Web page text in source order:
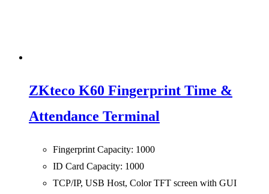
ZKteco K60 Fingerprint Time &
Attendance Terminal
Fingerprint Capacity: 1000
ID Card Capacity: 1000
TCP/IP, USB Host, Color TFT screen with GUI